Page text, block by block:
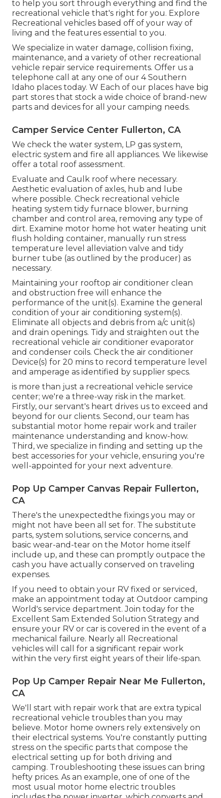
to help you sort through everything and find the
recreational vehicle that's right for you. Explore
Recreational vehicles based off of your way of
living and the features essential to you.
We specialize in water damage, collision fixing,
maintenance, and a variety of other recreational
vehicle repair service requirements. Offer us a
telephone call at any one of our 4 Southern
Idaho places today. W Each of our places have big
part stores that stock a wide choice of brand-new
parts and devices for all your camping needs.
Camper Service Center Fullerton, CA
We check the water system, LP gas system,
electric system and fire all appliances. We likewise
offer a total roof assessment.
Evaluate and Caulk roof where necessary.
Aesthetic evaluation of axles, hub and lube
where possible. Check recreational vehicle
heating system tidy furnace blower, burning
chamber and control area, removing any type of
dirt. Examine motor home hot water heating unit
flush holding container, manually run stress
temperature level alleviation valve and tidy
burner tube (as outlined by the producer) as
necessary.
Maintaining your rooftop air conditioner clean
and obstruction free will enhance the
performance of the unit(s). Examine the general
condition of your air conditioning system(s).
Eliminate all objects and debris from a/c unit(s)
and drain openings. Tidy and straighten out the
recreational vehicle air conditioner evaporator
and condenser coils. Check the air conditioner
Device(s) for 20 mins to record temperature level
and amperage as identified by supplier specs.
is more than just a recreational vehicle service
center; we're a three-way risk in the market.
Firstly, our servant's heart drives us to exceed and
beyond for our clients. Second, our team has
substantial motor home repair work and trailer
maintenance understanding and know-how.
Third, we specialize in finding and setting up the
best accessories for your vehicle, ensuring you're
well-appointed for your next adventure.
Pop Up Camper Canvas Repair Fullerton,
CA
There's the unexpectedthe fixings you may or
might not have been all set for. The substitute
parts, system solutions, service concerns, and
basic wear-and-tear on the Motor home itself
include up, and these can promptly outpace the
cash you have actually conserved on traveling
expenses.
If you need to obtain your RV fixed or serviced,
make an appointment today at Outdoor camping
World's service department.Join today for the
Excellent Sam Extended Solution Strategy and
ensure your RV or car is covered in the event of a
mechanical failure. Nearly all Recreational
vehicles will call for a significant repair work
within the very first eight years of their life-span.
Pop Up Camper Repair Near Me Fullerton,
CA
We'll start with repair work that are extra typical
recreational vehicle troubles than you may
believe. Motor home owners rely extensively on
their electrical systems. You're constantly putting
stress on the specific parts that compose the
electrical setting up for both driving and
camping. Troubleshooting these issues can bring
hefty prices. As an example, one of one of the
most usual motor home electric troubles